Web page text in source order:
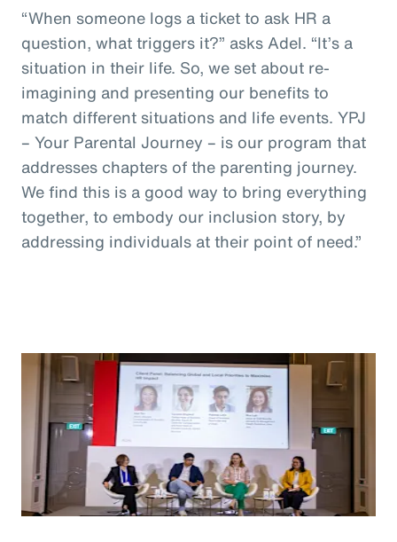
“When someone logs a ticket to ask HR a
question, what triggers it?” asks Adel. “It’s a
situation in their life. So, we set about re-
imagining and presenting our benefits to
match different situations and life events. YPJ
– Your Parental Journey – is our program that
addresses chapters of the parenting journey.
We find this is a good way to bring everything
together, to embody our inclusion story, by
addressing individuals at their point of need.”